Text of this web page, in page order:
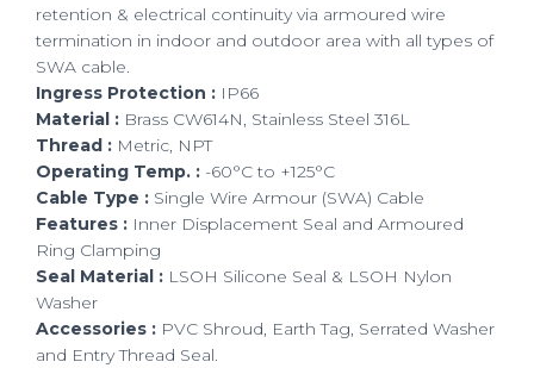
retention & electrical continuity via armoured wire
termination in indoor and outdoor area with all types of
SWA cable.
Ingress Protection : IP66
Material : Brass CW614N, Stainless Steel 316L
Thread : Metric, NPT
Operating Temp. : -60°C to +125°C
Cable Type : Single Wire Armour (SWA) Cable
Features : Inner Displacement Seal and Armoured
Ring Clamping
Seal Material : LSOH Silicone Seal & LSOH Nylon
Washer
Accessories : PVC Shroud, Earth Tag, Serrated Washer
and Entry Thread Seal.